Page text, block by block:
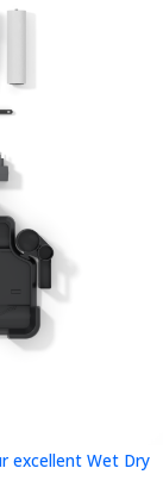
excellent Wet Dry